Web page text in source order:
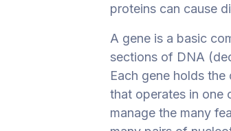
proteins can cause
A gene is a basic
sections of DNA
Each gene holds
that operates in one
manage the many